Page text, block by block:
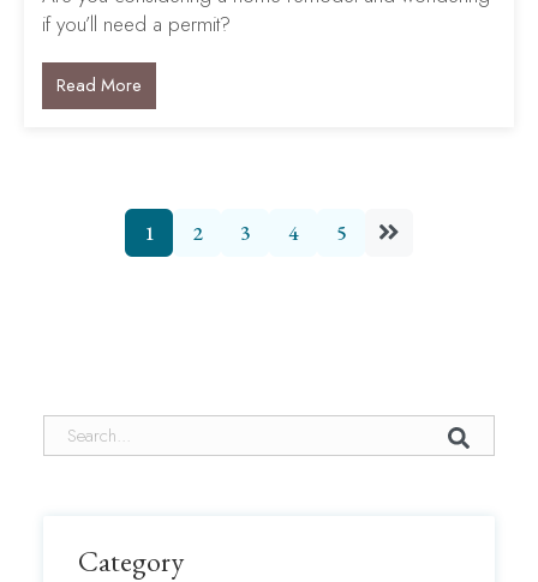
if you’ll need a permit?
Read More
1 2 3 4 5
This is a search field with an auto-suggest feature attached.
Category